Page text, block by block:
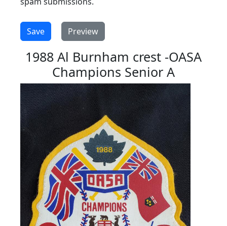
1988 Al Burnham crest -OASA
Champions Senior A